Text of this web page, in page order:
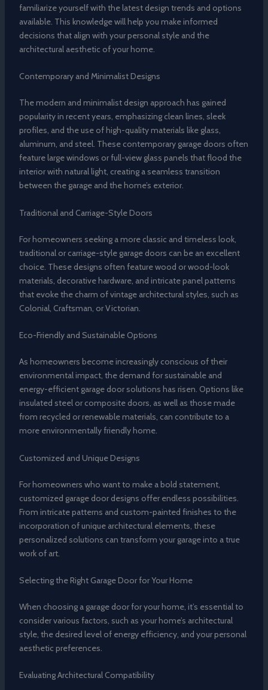
familiarize yourself with the latest design trends and options
available. This knowledge will help you make informed
decisions that align with your personal style and the
architectural aesthetic of your home.
Contemporary and Minimalist Designs
The modern and minimalist design approach has gained
popularity in recent years, emphasizing clean lines, sleek
profiles, and the use of high-quality materials like glass,
aluminum, and steel. These contemporary garage doors often
feature large windows or full-view glass panels that flood the
interior with natural light, creating a seamless transition
between the garage and the home’s exterior.
Traditional and Carriage-Style Doors
For homeowners seeking a more classic and timeless look,
traditional or carriage-style garage doors can be an excellent
choice. These designs often feature wood or wood-look
materials, decorative hardware, and intricate panel patterns
that evoke the charm of vintage architectural styles, such as
Colonial, Craftsman, or Victorian.
Eco-Friendly and Sustainable Options
As homeowners become increasingly conscious of their
environmental impact, the demand for sustainable and
energy-efficient garage door solutions has risen. Options like
insulated steel or composite doors, as well as those made
from recycled or renewable materials, can contribute to a
more environmentally friendly home.
Customized and Unique Designs
For homeowners who want to make a bold statement,
customized garage door designs offer endless possibilities.
From intricate patterns and custom-painted finishes to the
incorporation of unique architectural elements, these
personalized solutions can transform your garage into a true
work of art.
Selecting the Right Garage Door for Your Home
When choosing a garage door for your home, it’s essential to
consider various factors, such as your home’s architectural
style, the desired level of energy efficiency, and your personal
aesthetic preferences.
Evaluating Architectural Compatibility